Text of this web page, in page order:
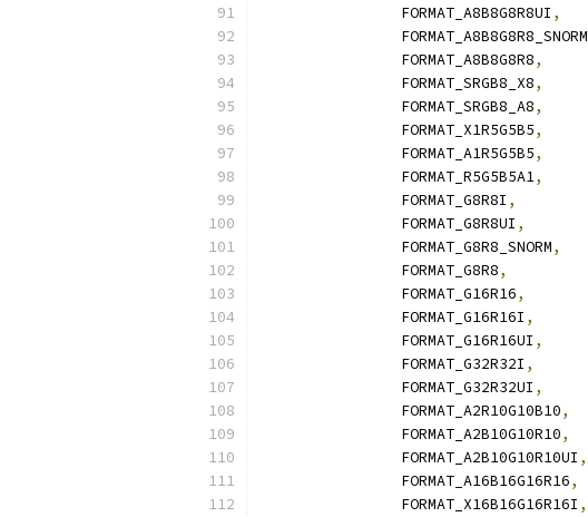
		FORMAT_A8B8G8R8UI
,
		FORMAT_A8B8G8R8_SNORM
		FORMAT_A8B8G8R8
,
		FORMAT_SRGB8_X8
,
		FORMAT_SRGB8_A8
,
		FORMAT_X1R5G5B5
,
		FORMAT_A1R5G5B5
,
		FORMAT_R5G5B5A1
,
		FORMAT_G8R8I
,
		FORMAT_G8R8UI
,
		FORMAT_G8R8_SNORM
,
		FORMAT_G8R8
,
		FORMAT_G16R16
,
		FORMAT_G16R16I
,
		FORMAT_G16R16UI
,
		FORMAT_G32R32I
,
		FORMAT_G32R32UI
,
		FORMAT_A2R10G10B10
,
		FORMAT_A2B10G10R10
,
		FORMAT_A2B10G10R10UI
,
		FORMAT_A16B16G16R16
,
		FORMAT_X16B16G16R16I
,